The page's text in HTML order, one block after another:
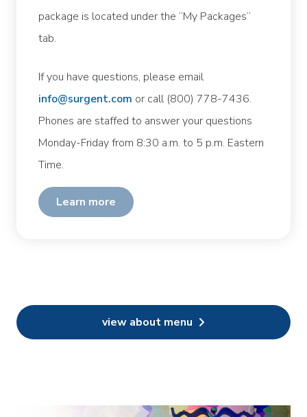
package is located under the “My Packages”
tab.
If you have questions, please email
info@surgent.com or call (800) 778-7436.
Phones are staffed to answer your questions
Monday-Friday from 8:30 a.m. to 5 p.m. Eastern
Time.
learn more
view about menu